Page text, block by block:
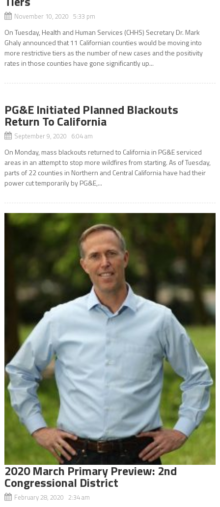
November 10, 2020 5:33 pm
On Tuesday, Health and Human Services (CHHS) Secretary Dr. Mark
Ghaly announced that 11 Californian counties would be moving into
more restrictive tiers as the number of new cases and the positivity
rates in those counties have gone significantly up...
PG&E Initiated Planned Blackouts
Return To California
September 9, 2020 6:04 am
On Monday, mass blackouts returned to California in PG&E serviced
areas in an attempt to stop more wildfires from starting. As of Tuesday,
parts of 22 counties in Northern and Central California have had their
power cut temporarily by PG&E,...
2020 March Primary Preview: 2nd
Congressional District
February 28, 2020 2:34 am